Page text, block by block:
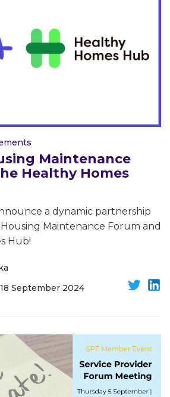
Maintenance
Healthy Homes
a dynamic partnership
Maintenance Forum and
Hub!
September 2024